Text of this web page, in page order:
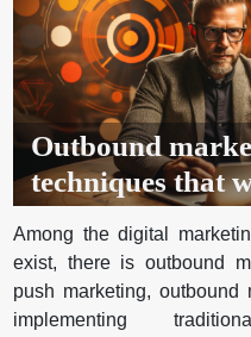
Outbound
techniques that
Among the digital
exist, there is outbound
push marketing, outbound
implementing